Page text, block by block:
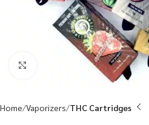
Click to enlarge
Home Vaporizers THC Cartridges